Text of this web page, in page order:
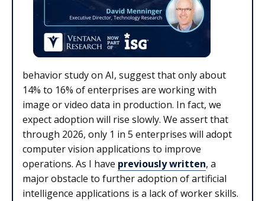
behavior study on AI, suggest that only about
14% to 16% of enterprises are working with
image or video data in production. In fact, we
expect adoption will rise slowly. We assert that
through 2026, only 1 in 5 enterprises will adopt
computer vision applications to improve
operations. As I have previously written, a
major obstacle to further adoption of artificial
intelligence applications is a lack of worker skills.